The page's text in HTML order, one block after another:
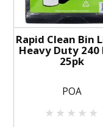
Rapid Clean Bin
Heavy Duty 240
25pk
POA